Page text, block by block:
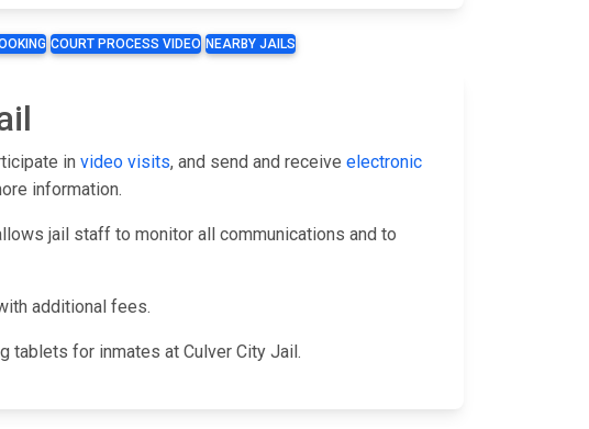
COURT PROCESS VIDEO NEARBY JAILS
in video visits, and send and receive electronic
information.
jail staff to monitor all communications and to
additional fees.
tablets for inmates at Culver City Jail.